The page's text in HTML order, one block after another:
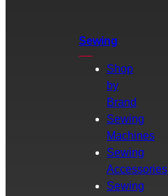
Sewing
Shop
by
Brand
Sewing
Machines
Sewing
Accessories
Sewing